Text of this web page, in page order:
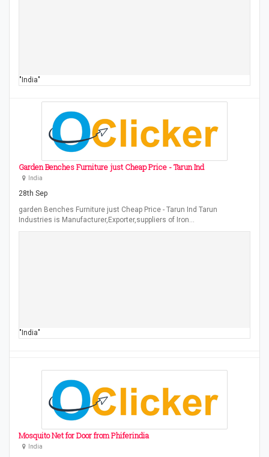
"India"
Garden Benches Furniture just Cheap Price - Tarun Ind
India
28th Sep
garden Benches Furniture just Cheap Price - Tarun Ind Tarun
Industries is Manufacturer,Exporter,suppliers of Iron…
"India"
Mosquito Net for Door from Phiferindia
India